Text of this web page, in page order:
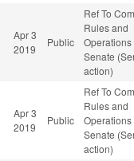
Apr 3
2019
Public
Ref To
Rules and
Operations
Senate
action)
Apr 3
2019
Public
Ref To
Rules and
Operations
Senate
action)